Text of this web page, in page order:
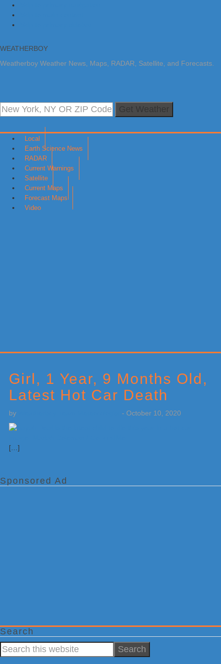
WEATHERBOY
Weatherboy Weather News, Maps, RADAR, Satellite, and Forecasts.
Local
Earth Science News
RADAR
Current Warnings
Satellite
Current Maps
Forecast Maps
Video
Girl, 1 Year, 9 Months Old,
Latest Hot Car Death
by - October 10, 2020
[…]
Sidebar
Sponsored Ad
Search
Search
this